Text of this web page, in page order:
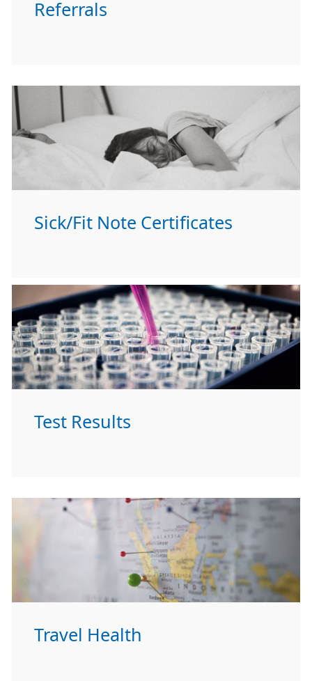
Referrals
Sick/Fit Note Certificates
Test Results
Travel Health